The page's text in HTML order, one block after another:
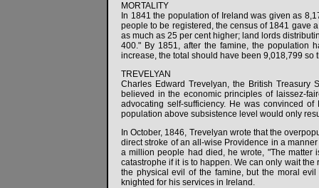
MORTALITY
In 1841 the population of Ireland was given as
people to be registered, the census of 1841 gave
as much as 25 per cent higher; land lords
400." By 1851, after the famine, the population
increase, the total should have been 9,018,799
TREVELYAN
Charles Edward Trevelyan, the British
believed in the economic principles of laissez-
advocating self-sufficiency. He was convinced
population above subsistence level would only
In October, 1846, Trevelyan wrote that the
direct stroke of an all-wise Providence in a
a million people had died, he wrote, "The matter
catastrophe if it is to happen. We can only wait
the physical evil of the famine, but the moral
knighted for his services in Ireland.